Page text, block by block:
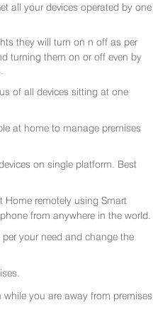
all your devices operated by one
they will turn on n off as per
turning them on or off even by
of all devices sitting at one
at home to manage premises
on single platform. Best
Home remotely using Smart
from anywhere in the world.
your need and change the
you are away from premises